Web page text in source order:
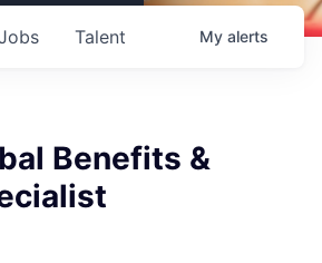
Talent My alerts
Benefits &